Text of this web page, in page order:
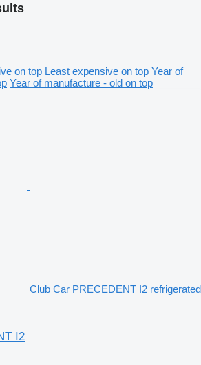
on top Least expensive on top Year of
Year of manufacture - old on top
Club Car PRECEDENT I2 refrigerated
I2